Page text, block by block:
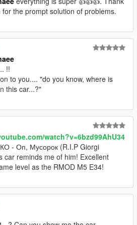
to the path mentioned above using
spawn the car
on new cars >>
the prompt solution of problems.
!!
to you.... "do you know, where is
this car...?"
watch?v=6bzd99AhU34
- Оп, Мусорок (R.I.P Giorgi
car reminds me of him! Excellent
level as the RMOD M5 E34!